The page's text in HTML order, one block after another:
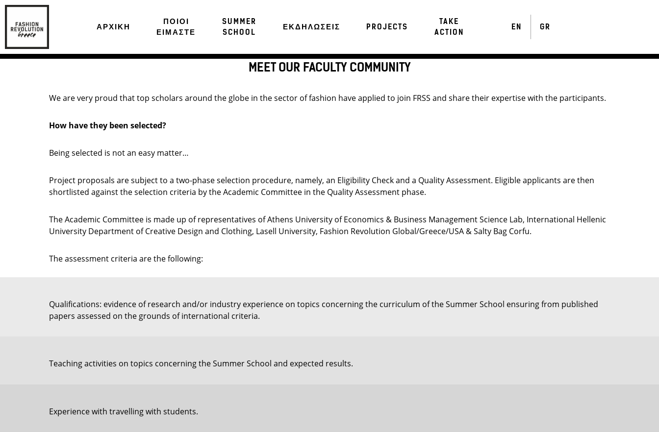
ΑΡΧΙΚΗ
ΠΟΙΟΙ
ΕΙΜΑΣΤΕ
SUMMER
SCHOOL
ΕΚΔΗΛΩΣΕΙΣ PROJECTS
TAKE
ACTION
EN GR
MEET OUR FACULTY COMMUNITY
We are very proud that top scholars around the globe in the sector of fashion have applied to join FRSS and share their expertise with the participants.
How have they been selected?
Being selected is not an easy matter…
Project proposals are subject to a two-phase selection procedure, namely, an Eligibility Check and a Quality Assessment. Eligible applicants are then
shortlisted against the selection criteria by the Academic Committee in the Quality Assessment phase.
The Academic Committee is made up of representatives of Athens University of Economics & Business Management Science Lab, International Hellenic
University Department of Creative Design and Clothing, Lasell University, Fashion Revolution Global/Greece/USA & Salty Bag Corfu.
The assessment criteria are the following:
Qualifications: evidence of research and/or industry experience on topics concerning the curriculum of the Summer School ensuring from published
papers assessed on the grounds of international criteria.
Teaching activities on topics concerning the Summer School and expected results.
Experience with travelling with students.